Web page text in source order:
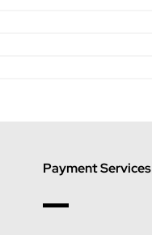
Payment Services